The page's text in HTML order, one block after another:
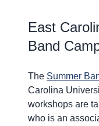
East
Band
The Summer
Carolina
workshops are
who is an